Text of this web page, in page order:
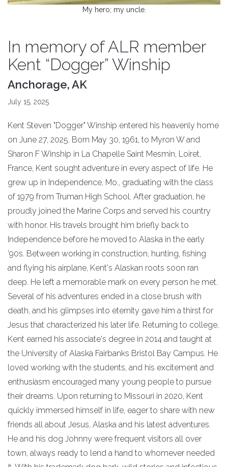
My hero; my uncle.
In memory of ALR member
Kent “Dogger” Winship
Anchorage, AK
July 15, 2025
Kent Steven "Dogger" Winship entered his heavenly home
on June 27, 2025. Born May 30, 1961, to Myron W and
Sharon F Winship in La Chapelle Saint Mesmin, Loiret,
France, Kent sought adventure in every aspect of life. He
grew up in Independence, Mo., graduating with the class
of 1979 from Truman High School. After graduation, he
proudly joined the Marine Corps and served his country
with honor. His travels brought him briefly back to
Independence before he moved to Alaska in the early
'90s. Between working in construction, hunting, fishing
and flying his airplane, Kent's Alaskan roots soon ran
deep. He left a memorable mark on every person he met.
Several of his adventures ended in a close brush with
death, and his glimpses into eternity gave him a thirst for
Jesus that characterized his later life. Returning to college,
Kent earned his associate's degree in 2014 and taught at
the University of Alaska Fairbanks Bristol Bay Campus. He
loved working with the students, and his excitement and
enthusiasm encouraged many young people to pursue
their dreams. Upon returning to Missouri in 2020, Kent
quickly immersed himself in life, eager to share with new
friends all about Jesus, Alaska and his latest adventures.
He and his dog Johnny were frequent visitors all over
town, always ready to lend a hand to whomever needed